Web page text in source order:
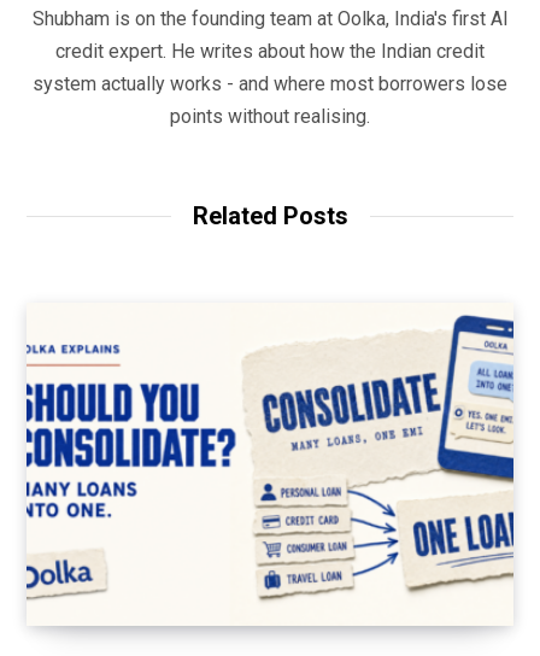
Shubham is on the founding team at Oolka, India's first AI
credit expert. He writes about how the Indian credit
system actually works - and where most borrowers lose
points without realising.
Related Posts